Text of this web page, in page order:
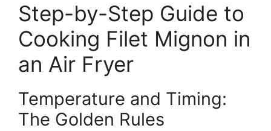
Step-by-Step Guide to
Cooking Filet Mignon in
an Air Fryer
Temperature and Timing:
The Golden Rules